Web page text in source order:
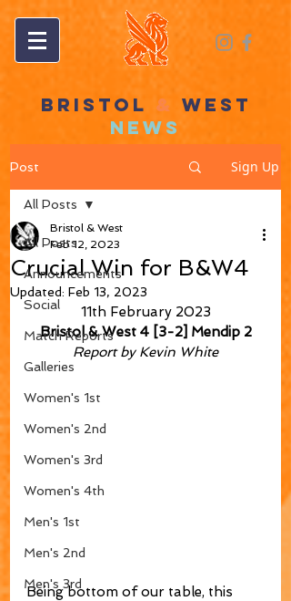
BRISTOL & WEST
NEWS
Post Sign Up
All Posts
Announcements
Social
Match Reports
Galleries
Women's 1st
Women's 2nd
Women's 3rd
Women's 4th
Men's 1st
Men's 2nd
Men's 3rd
All Posts
Crucial Win for B&W4
Bristol & West
Feb 12, 2023
Updated: Feb 13, 2023
11th February 2023
Bristol & West 4 [3-2] Mendip 2
Report by Kevin White
Being bottom of our table, this